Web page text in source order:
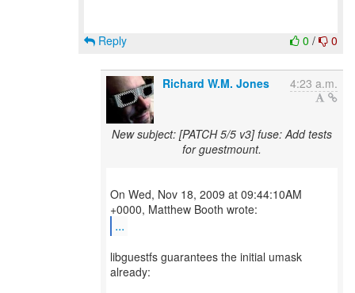
0 / 0
Reply
Richard W.M. Jones 4:23 a.m.
New subject: [PATCH 5/5 v3] fuse: Add tests
for guestmount.
On Wed, Nov 18, 2009 at 09:44:10AM
...
libguestfs guarantees the initial umask
already: